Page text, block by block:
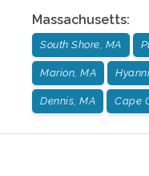
Massachusetts:
South Shore, MA
Marion, MA
Dennis, MA Cape